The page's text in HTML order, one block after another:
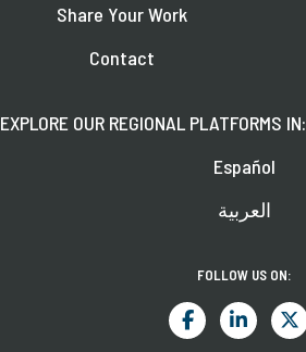
Share Your Work
Contact
EXPLORE OUR REGIONAL PLATFORMS IN:
Español
العربية
FOLLOW US ON: